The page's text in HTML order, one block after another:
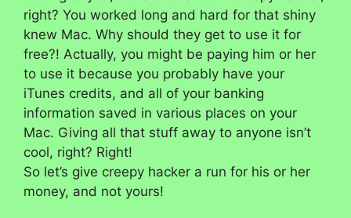
right? You worked long and hard for that shiny
knew Mac. Why should they get to use it for
free?! Actually, you might be paying him or her
to use it because you probably have your
iTunes credits, and all of your banking
information saved in various places on your
Mac. Giving all that stuff away to anyone isn’t
cool, right? Right!
So let’s give creepy hacker a run for his or her
money, and not yours!